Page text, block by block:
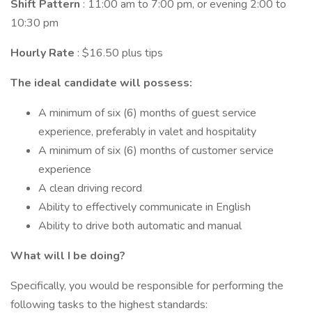
Shift Pattern : 11:00 am to 7:00 pm, or evening 2:00 to
10:30 pm
Hourly Rate : $16.50 plus tips
The ideal candidate will possess:
A minimum of six (6) months of guest service
experience, preferably in valet and hospitality
A minimum of six (6) months of customer service
experience
A clean driving record
Ability to effectively communicate in English
Ability to drive both automatic and manual
What will I be doing?
Specifically, you would be responsible for performing the
following tasks to the highest standards: